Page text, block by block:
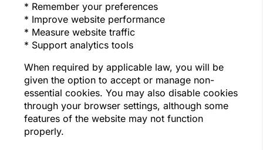
* Remember your preferences
* Improve website performance
* Measure website traffic
* Support analytics tools
When required by applicable law, you will be
given the option to accept or manage non-
essential cookies. You may also disable cookies
through your browser settings, although some
features of the website may not function
properly.